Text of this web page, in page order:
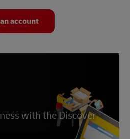
account
with the Discover